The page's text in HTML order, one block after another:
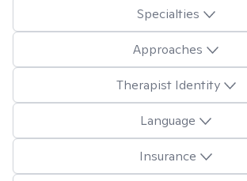
Specialties
Approaches
Therapist Identity
Language
Insurance